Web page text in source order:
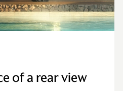
of a rear view